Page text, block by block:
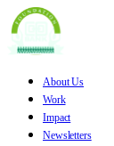
About Us
Work
Impact
Newsletters